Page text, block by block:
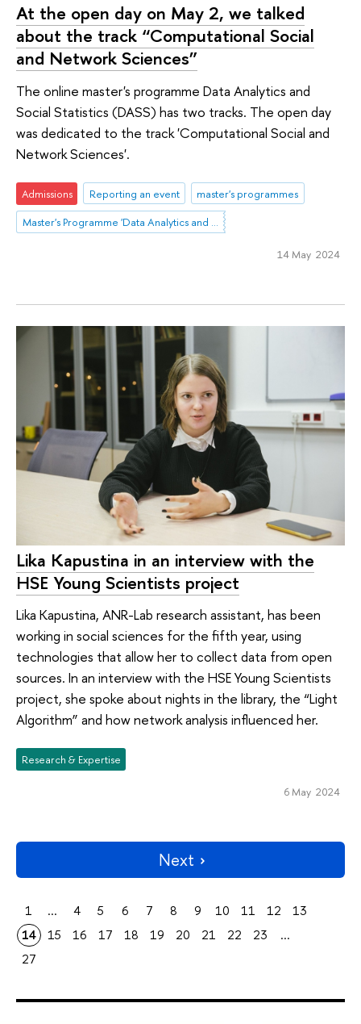
At the open day on May 2, we talked
about the track “Computational Social
and Network Sciences”
The online master's programme Data Analytics and
Social Statistics (DASS) has two tracks. The open day
was dedicated to the track 'Computational Social and
Network Sciences'.
Admissions Reporting an event
master's programmes
Master's Programme 'Data Analytics and Social Statistics'
14 May 2024
Lika Kapustina in an interview with the
HSE Young Scientists project
Lika Kapustina, ANR-Lab research assistant, has been
working in social sciences for the fifth year, using
technologies that allow her to collect data from open
sources. In an interview with the HSE Young Scientists
project, she spoke about nights in the library, the “Light
Algorithm” and how network analysis influenced her.
Research & Expertise
6 May 2024
Next
1 ... 4 5 6 7 8 9 10 11 12
13
14
15 16 17 18 19 20 21 22 23
...
27